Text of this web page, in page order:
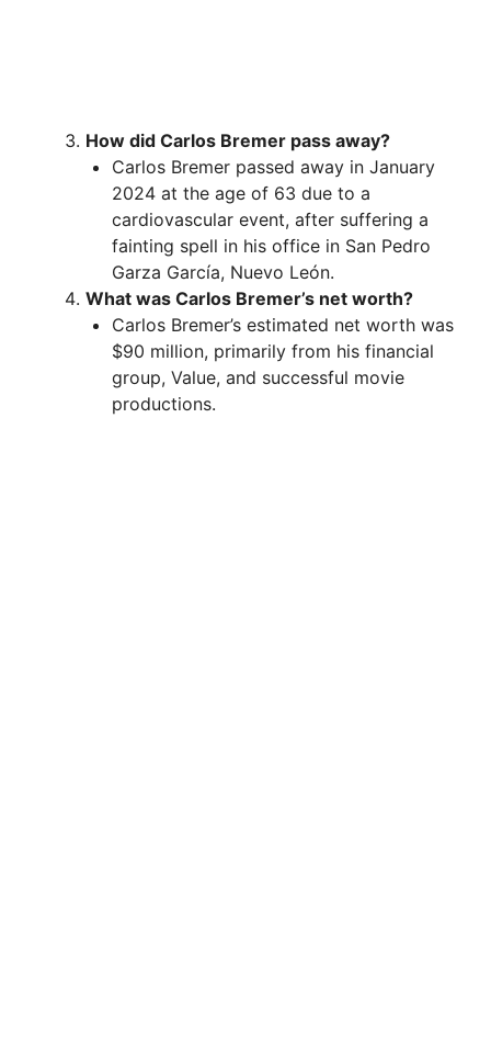
How did Carlos Bremer pass away?
Carlos Bremer passed away in January
2024 at the age of 63 due to a
cardiovascular event, after suffering a
fainting spell in his office in San Pedro
Garza García, Nuevo León.
What was Carlos Bremer’s net worth?
Carlos Bremer’s estimated net worth was
$90 million, primarily from his financial
group, Value, and successful movie
productions.